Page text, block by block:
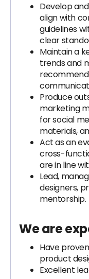
Develop
align with
guidelines
clear
Maintain a
trends and
Produce
marketing
for social
materials,
Act as an
cross-
are in line
Lead,
designers,
mentorship.
We are
Have
product
Excellent